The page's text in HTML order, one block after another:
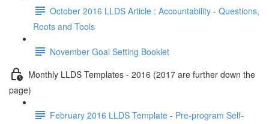
October 2016 LLDS Article : Accountability - Questions,
Roots and Tools
November Goal Setting Booklet
Monthly LLDS Templates - 2016 (2017 are further down the
page)
February 2016 LLDS Template - Pre-program Self-